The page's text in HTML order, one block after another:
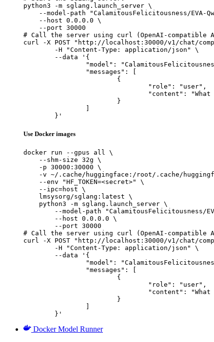
python3 -m sglang.launch_server \
--model-path "CalamitousFelicitousness/EVA-
    --host 0.0.0.0 \
    --port 30000
# Call the server using curl (OpenAI-compatible
curl -X POST "http://localhost:30000/v1/chat/
	}'
Use Docker images
docker run --gpus all \
    --shm-size 32g \
    -p 30000:30000 \
-v ~/.cache/huggingface:/root/.cache/
    --env "HF_TOKEN=<secret>" \
    --ipc=host \
    lmsysorg/sglang:latest \
    python3 -m sglang.launch_server \
--model-path "CalamitousFelicitousness/
        --host 0.0.0.0 \
        --port 30000
# Call the server using curl (OpenAI-compatible
curl -X POST "http://localhost:30000/v1/chat/
	}'
Docker Model Runner